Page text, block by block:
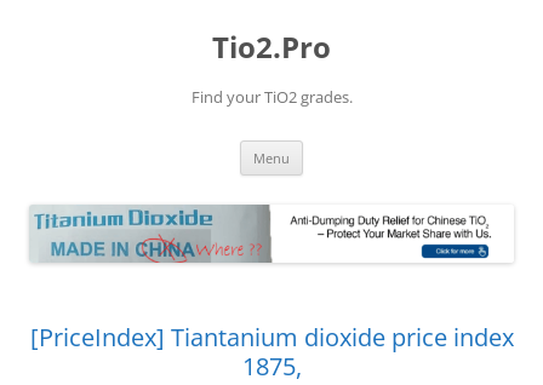
Tio2.Pro
Find your TiO2 grades.
Menu
[PriceIndex] Tiantanium dioxide price index
1875,